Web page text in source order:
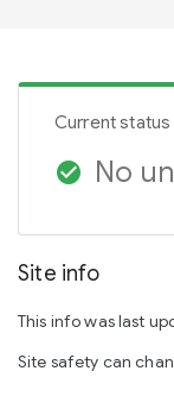
Current status
check_circle No
Site info
This info was last
Site safety can